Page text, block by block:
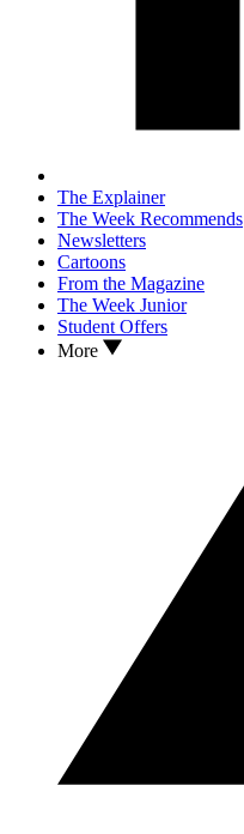
The Explainer
The Week Recommends
Newsletters
Cartoons
From the Magazine
The Week Junior
Student Offers
More